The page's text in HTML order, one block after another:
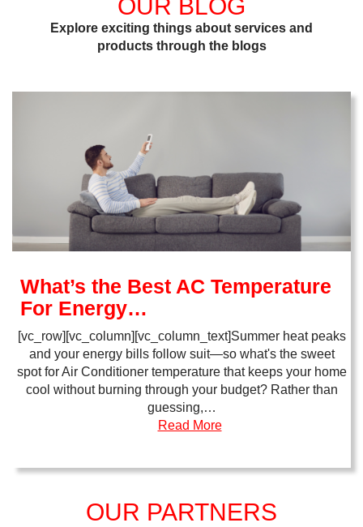
OUR BLOG
Explore exciting things about services and
products through the blogs
What’s the Best AC Temperature
For Energy…
[vc_row][vc_column][vc_column_text]Summer heat peaks
and your energy bills follow suit—so what's the sweet
spot for Air Conditioner temperature that keeps your home
cool without burning through your budget? Rather than
guessing,…
Read More
OUR PARTNERS